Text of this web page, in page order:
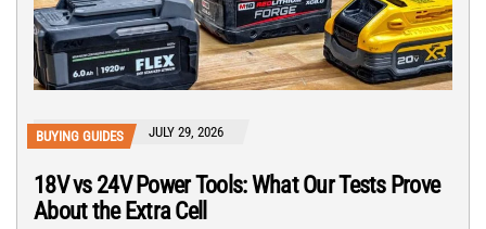
BUYING GUIDES JULY 29, 2026
18V vs 24V Power Tools: What Our Tests Prove
About the Extra Cell